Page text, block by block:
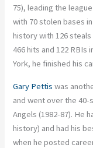
75), leading the
with 70 stolen bases
history with 126
466 hits and 122 RBIs
York, he finished his
Gary Pettis was
and went over the
Angels (1982-87). He
history) and had his
when he posted